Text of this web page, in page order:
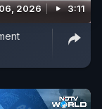
2026 3:11